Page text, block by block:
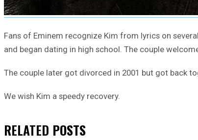
Fans of Eminem recognize Kim from lyrics on
and began dating in high school. The couple
The couple later got divorced in 2001 but got back
We wish Kim a speedy recovery.
RELATED POSTS